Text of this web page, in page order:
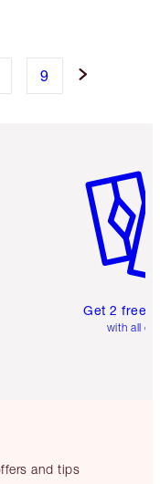
9
Get 2 free
with all
and tips